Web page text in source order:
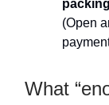
(Open
What